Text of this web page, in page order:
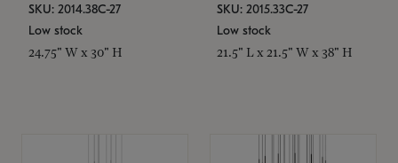
SKU: 2014.38C-27
Low stock
24.75" W x 30" H
SKU: 2015.33C-27
Low stock
21.5" L x 21.5" W x 38" H